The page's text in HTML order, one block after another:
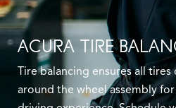
ACURA TIRE
Tire balancing ensures all
around the wheel assembly